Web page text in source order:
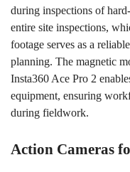
during inspections of
entire site inspections,
footage serves as a
planning. The magnetic
Insta360 Ace Pro 2
equipment, ensuring
during fieldwork.
Action Cameras